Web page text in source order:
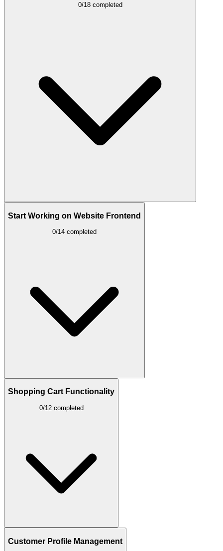
0/18 completed
Start Working on Website Frontend
0/14 completed
Shopping Cart Functionality
0/12 completed
Customer Profile Management